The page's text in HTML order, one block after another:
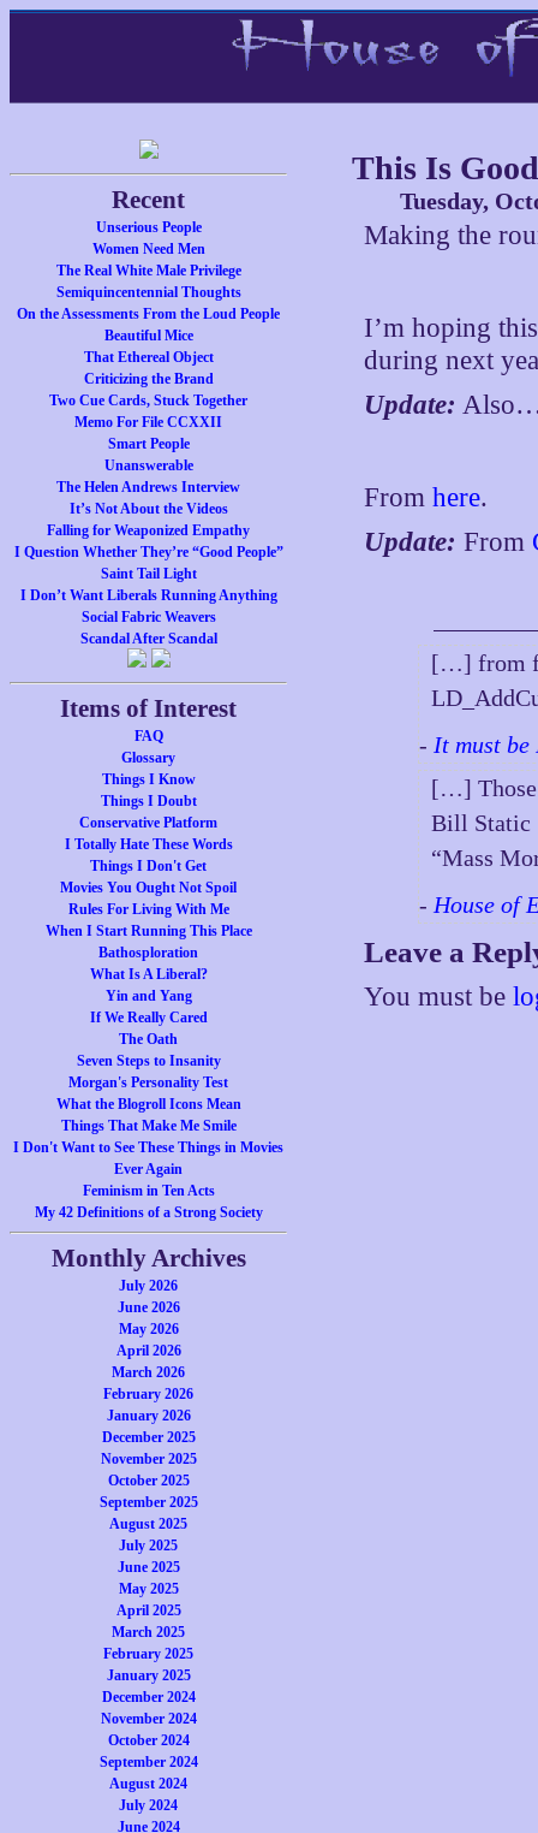
Recent
Unserious People
Women Need Men
The Real White Male Privilege
Semiquincentennial Thoughts
On the Assessments From the Loud People
Beautiful Mice
That Ethereal Object
Criticizing the Brand
Two Cue Cards, Stuck Together
Memo For File CCXXII
Smart People
Unanswerable
The Helen Andrews Interview
It’s Not About the Videos
Falling for Weaponized Empathy
I Question Whether They’re “Good People”
Saint Tail Light
I Don’t Want Liberals Running Anything
Social Fabric Weavers
Scandal After Scandal
Items of Interest
FAQ
Glossary
Things I Know
Things I Doubt
Conservative Platform
I Totally Hate These Words
Things I Don't Get
Movies You Ought Not Spoil
Rules For Living With Me
When I Start Running This Place
Bathosploration
What Is A Liberal?
Yin and Yang
If We Really Cared
The Oath
Seven Steps to Insanity
Morgan's Personality Test
What the Blogroll Icons Mean
Things That Make Me Smile
I Don't Want to See These Things in Movies
Ever Again
Feminism in Ten Acts
My 42 Definitions of a Strong Society
Monthly Archives
July 2026
June 2026
May 2026
April 2026
March 2026
February 2026
January 2026
December 2025
November 2025
October 2025
September 2025
August 2025
July 2025
June 2025
May 2025
April 2025
March 2025
February 2025
January 2025
December 2024
November 2024
October 2024
September 2024
August 2024
July 2024
June 2024
This Is
Tuesday,
Making the
I’m hoping
during next
Update:
Fromhere.
Update: From
[…] from
- It must be
[…] Those
Bill Static
“Mass
- House of
Leave a
You must be